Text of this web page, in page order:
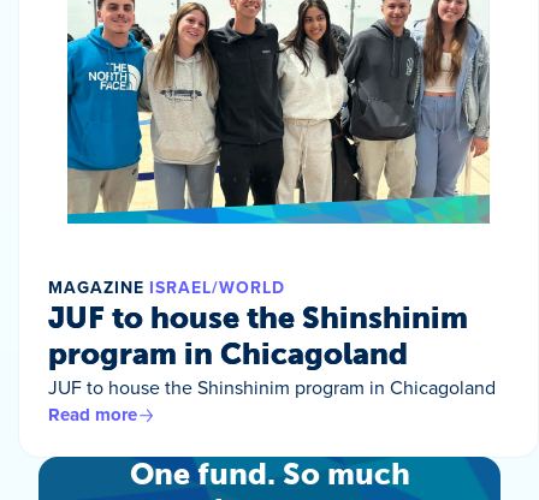
MAGAZINE ISRAEL/WORLD
JUF to house the Shinshinim
program in Chicagoland
JUF to house the Shinshinim program in Chicagoland
Read more
One fund. So much